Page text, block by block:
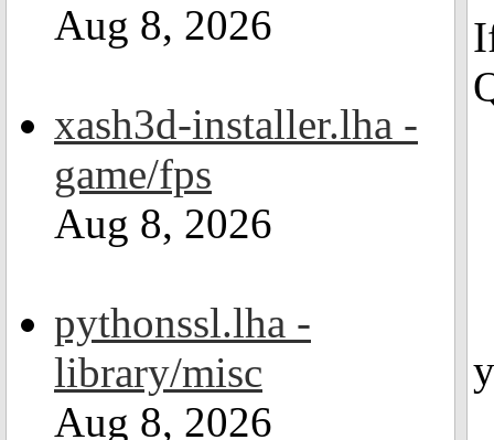
Aug 8, 2026
xash3d-installer.lha -
game/fps
Aug 8, 2026
pythonssl.lha -
library/misc
Aug 8, 2026